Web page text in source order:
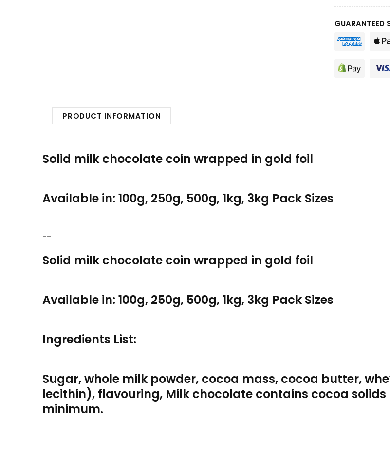
GUARANTEED
PRODUCT INFORMATION
Solid milk chocolate coin wrapped in gold foil
Available in: 100g, 250g, 500g, 1kg, 3kg Pack Sizes
--
Solid milk chocolate coin wrapped in gold foil
Available in: 100g, 250g, 500g, 1kg, 3kg Pack Sizes
Ingredients List:
Sugar, whole milk powder, cocoa mass, cocoa butter,
lecithin), flavouring, Milk chocolate contains cocoa solids
minimum.